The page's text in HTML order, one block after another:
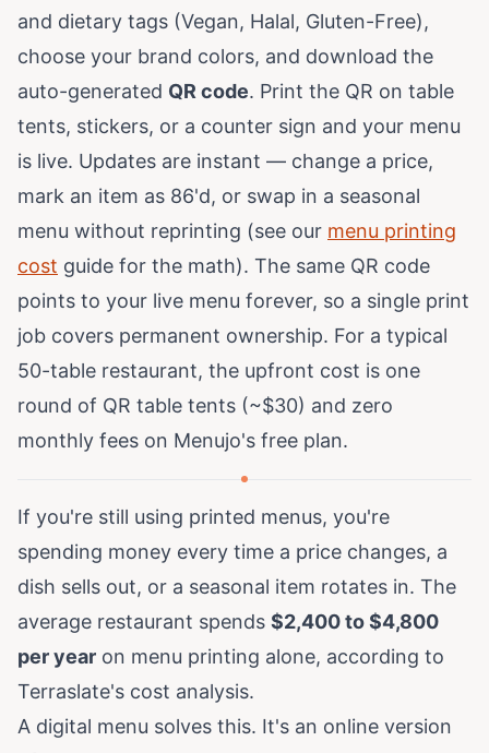
and dietary tags (Vegan, Halal, Gluten-Free),
choose your brand colors, and download the
auto-generated QR code. Print the QR on table
tents, stickers, or a counter sign and your menu
is live. Updates are instant — change a price,
mark an item as 86'd, or swap in a seasonal
menu without reprinting (see our menu printing
cost guide for the math). The same QR code
points to your live menu forever, so a single print
job covers permanent ownership. For a typical
50-table restaurant, the upfront cost is one
round of QR table tents (~$30) and zero
monthly fees on Menujo's free plan.
If you're still using printed menus, you're
spending money every time a price changes, a
dish sells out, or a seasonal item rotates in. The
average restaurant spends $2,400 to $4,800
per year on menu printing alone, according to
Terraslate's cost analysis.
A digital menu solves this. It's an online version